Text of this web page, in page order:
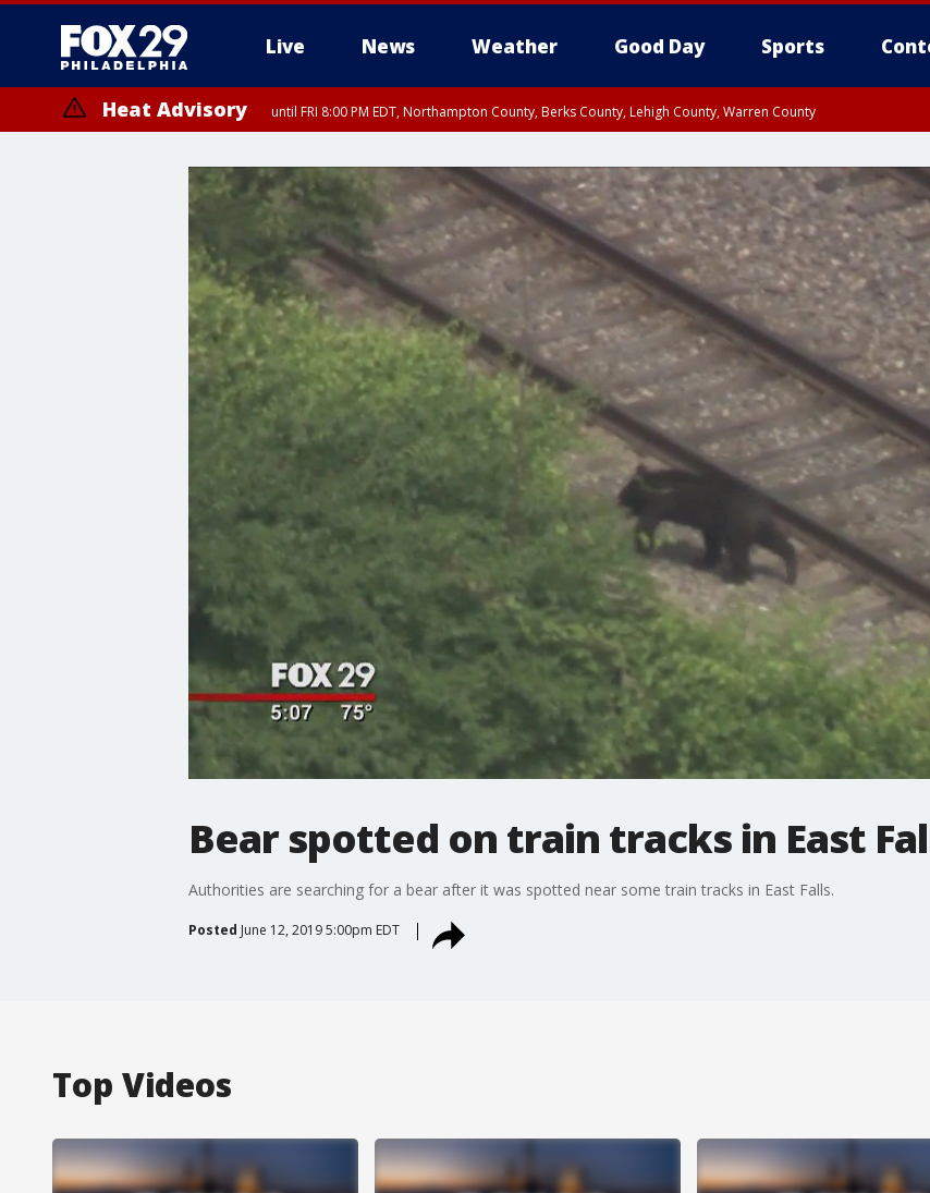
Live News Weather Good Day Sports
Heat Advisory until FRI 8:00 PM EDT, Northampton County, Berks County, Lehigh County, Warren County
until SAT 8:00 PM EDT, Eastern Chester County, Western Chester County, Eastern Montgomery County, Upper Bucks County, Philadelphia
Somerset County, Southeastern Burlington County, Hunterdon County, Camden County, Gloucester County, Northwestern Burlington
Bear spotted on train tracks in East
Authorities are searching for a bear after it was spotted near some train tracks in East Falls.
Posted June 12, 2019 5:00pm EDT
Top Videos